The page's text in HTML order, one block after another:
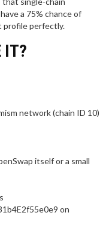
a 75% chance of
profile perfectly.
IT?
network (chain ID 10)
itself or a small
on